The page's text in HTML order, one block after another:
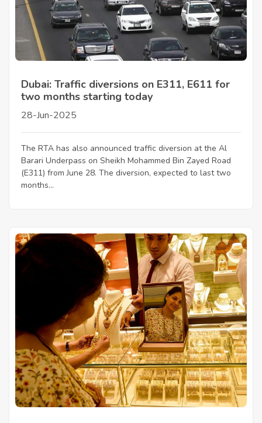
Dubai: Traffic diversions on E311, E611 for
two months starting today
28-Jun-2025
The RTA has also announced traffic diversion at the Al
Barari Underpass on Sheikh Mohammed Bin Zayed Road
(E311) from June 28. The diversion, expected to last two
months...